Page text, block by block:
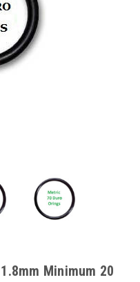
Minimum 20